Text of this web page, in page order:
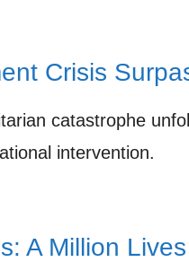
Crisis
catastrophe
intervention.
A Million